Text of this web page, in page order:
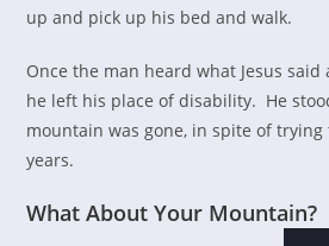
up and pick up his bed and walk.
Once the man heard what Jesus
he left his place of disability. He
mountain was gone, in spite of
years.
What About Your Mountain?